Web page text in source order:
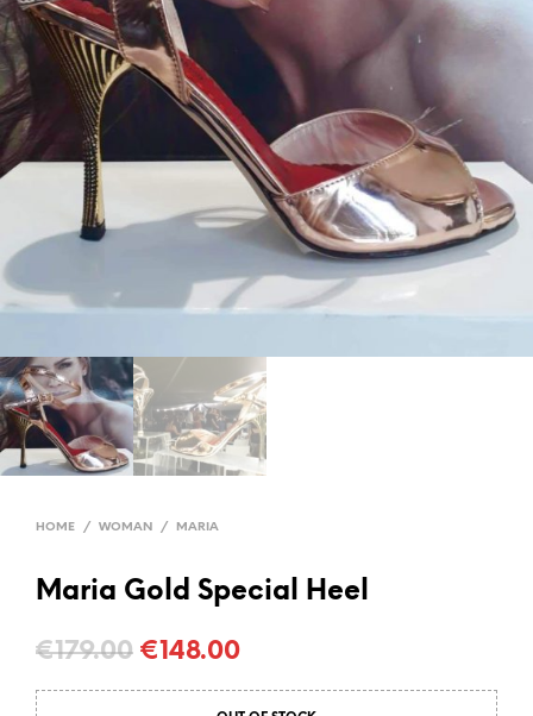
HOME / WOMAN / MARIA
Maria Gold Special Heel
€179.00 Original
price
€148.00Current
price